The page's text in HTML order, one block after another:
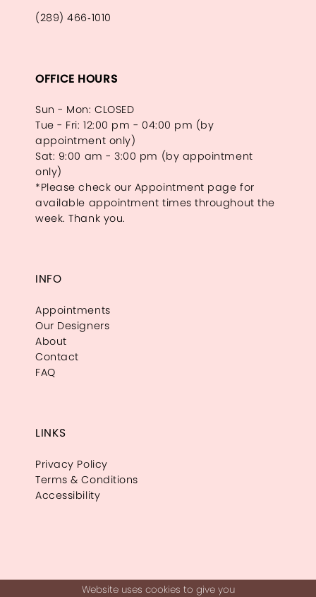
(289) 466‑1010
OFFICE HOURS
Sun - Mon: CLOSED
Tue - Fri: 12:00 pm - 04:00 pm (by
appointment only)
Sat: 9:00 am - 3:00 pm (by appointment
only)
*Please check our Appointment page for
available appointment times throughout the
week. Thank you.
INFO
Appointments
Our Designers
About
Contact
FAQ
LINKS
Privacy Policy
Terms & Conditions
Accessibility
Website uses cookies to give you